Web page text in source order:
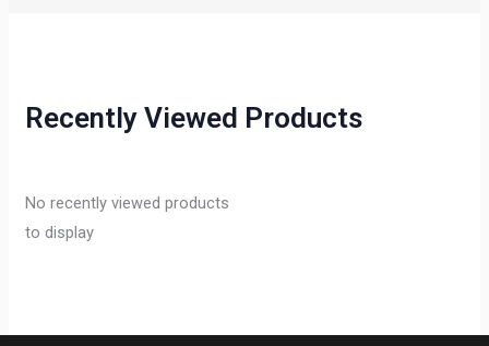
Recently Viewed Products
No recently viewed products
to display